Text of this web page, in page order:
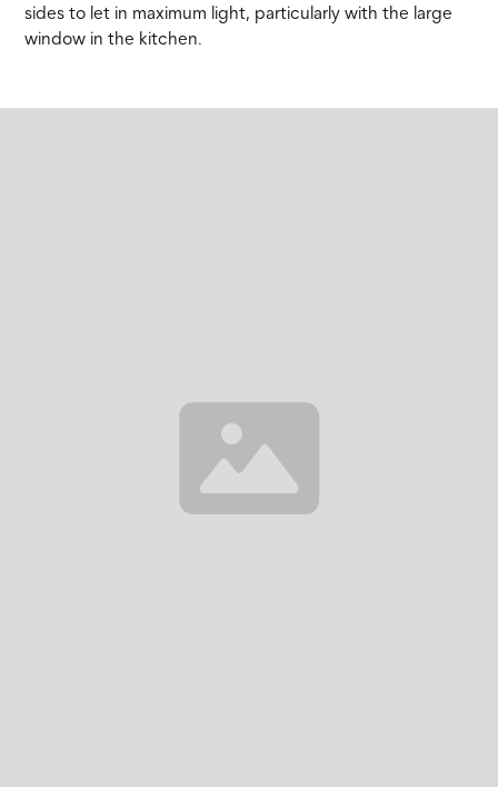
sides to let in maximum light, particularly with the large
window in the kitchen.